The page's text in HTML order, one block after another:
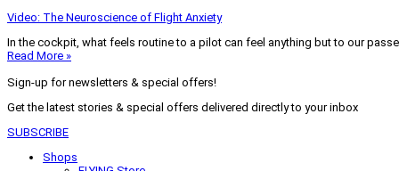
Video: The Neuroscience of Flight Anxiety
In the cockpit, what feels routine to a pilot can feel anything but to our
Read More »
Sign-up for newsletters & special offers!
Get the latest stories & special offers delivered directly to your inbox
SUBSCRIBE
Shops